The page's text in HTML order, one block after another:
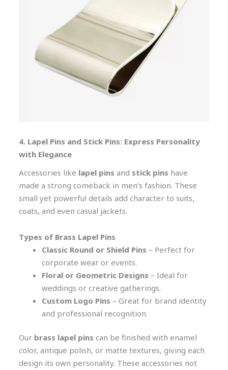
4. Lapel Pins and Stick Pins: Express Personality
with Elegance
Accessories like lapel pins and stick pins have
made a strong comeback in men’s fashion. These
small yet powerful details add character to suits,
coats, and even casual jackets.
Types of Brass Lapel Pins
Classic Round or Shield Pins – Perfect for
corporate wear or events.
Floral or Geometric Designs – Ideal for
weddings or creative gatherings.
Custom Logo Pins – Great for brand identity
and professional recognition.
Our brass lapel pins can be finished with enamel
color, antique polish, or matte textures, giving each
design its own personality. These accessories not